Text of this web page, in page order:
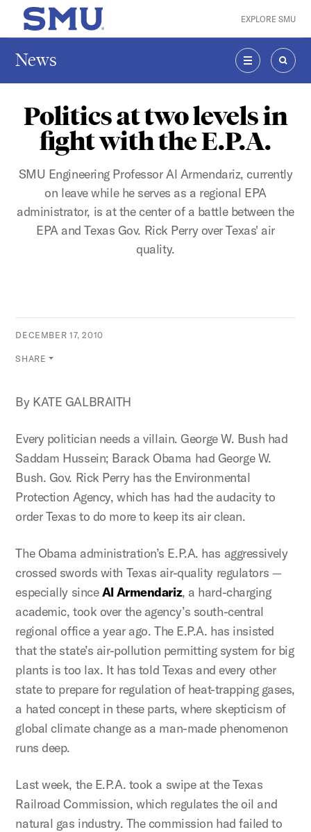
Skip to main content
SMU Home EXPLORE SMU
News
MENU
Politics at two levels in
fight with the E.P.A.
SMU Engineering Professor Al Armendariz, currently
on leave while he serves as a regional EPA
administrator, is at the center of a battle between the
EPA and Texas Gov. Rick Perry over Texas' air
quality.
DECEMBER 17, 2010
SHARE
By KATE GALBRAITH
Every politician needs a villain. George W. Bush had
Saddam Hussein; Barack Obama had George W.
Bush. Gov. Rick Perry has the Environmental
Protection Agency, which has had the audacity to
order Texas to do more to keep its air clean.
The Obama administration’s E.P.A. has aggressively
crossed swords with Texas air-quality regulators —
especially sinceAl Armendariz, a hard-charging
academic, took over the agency’s south-central
regional office a year ago. The E.P.A. has insisted
that the state’s air-pollution permitting system for big
plants is too lax. It has told Texas and every other
state to prepare for regulation of heat-trapping gases,
a hated concept in these parts, where skepticism of
global climate change as a man-made phenomenon
runs deep.
Last week, the E.P.A. took a swipe at the Texas
Railroad Commission, which regulates the oil and
natural gas industry. The commission had failed to